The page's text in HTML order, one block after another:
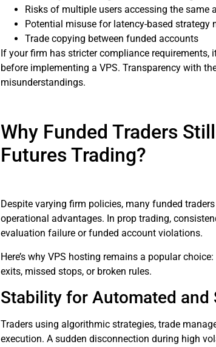
Risks of multiple users accessing the same
Potential misuse for latency-based strategy
Trade copying between funded accounts
If your firm has stricter compliance
before implementing a VPS. Transparency with
misunderstandings.
Why Funded Traders
Futures Trading?
Despite varying firm policies, many funded
operational advantages. In prop trading,
evaluation failure or funded account violations.
Here’s why VPS hosting remains a popular
exits, missed stops, or broken rules.
Stability for Automated and
Traders using algorithmic strategies, trade
execution. A sudden disconnection during high